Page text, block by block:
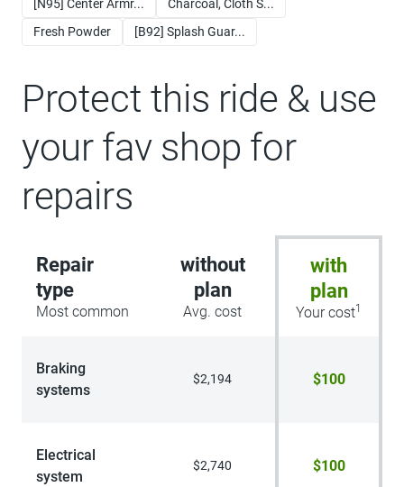
[N95] Center Armr...
Charcoal, Cloth S...
Fresh Powder
[B92] Splash Guar...
Protect this ride & use
your fav shop for
repairs
Repair
type
Most common
without
plan
Avg. cost
with
plan
Your cost1
Braking
systems
$2,194 $100
Electrical
system
$2,740 $100